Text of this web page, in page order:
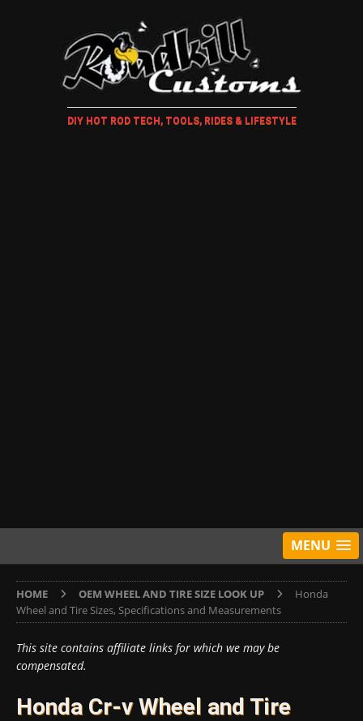
DIY HOT ROD TECH, TOOLS, RIDES & LIFESTYLE
MENU
HOME OEM WHEEL AND TIRE SIZE LOOK UP
Honda
Wheel and Tire Sizes, Specifications and Measurements
This site contains affiliate links for which we may be
compensated.
Honda Cr-v Wheel and Tire